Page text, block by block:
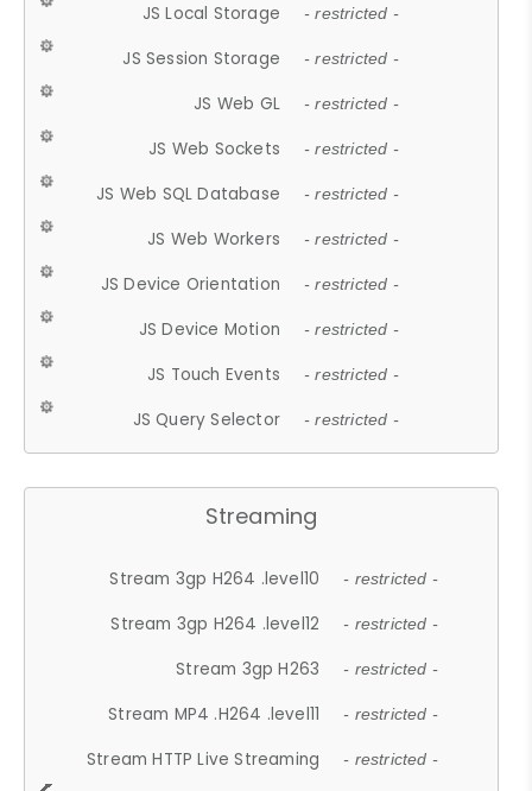
JS Local Storage - restricted -
JS Session Storage - restricted -
JS Web GL - restricted -
JS Web Sockets - restricted -
JS Web SQL Database - restricted -
JS Web Workers - restricted -
JS Device Orientation - restricted -
JS Device Motion - restricted -
JS Touch Events - restricted -
JS Query Selector - restricted -
Streaming
Stream 3gp H264 .level10 - restricted -
Stream 3gp H264 .level12 - restricted -
Stream 3gp H263 - restricted -
Stream MP4 .H264 .level11 - restricted -
Stream HTTP Live Streaming - restricted -